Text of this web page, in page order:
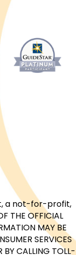
a not-for-profit,
THE OFFICIAL
MAY BE
SERVICES
CALLING TOLL-